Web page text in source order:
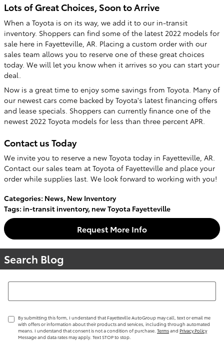
Lots of Great Choices, Soon to Arrive
When a Toyota is on its way, we add it to our in-transit
inventory. Shoppers can find some of the latest 2022 models for
sale here in Fayetteville, AR. Placing a custom order with our
sales team allows you to reserve one of these great choices
today. We will let you know when it arrives so you can start your
deal.
Now is a great time to enjoy some savings from Toyota. Many of
our newest cars come backed by Toyota's latest financing offers
and lease specials. Shoppers can currently finance one of the
newest 2022 Toyota models for less than three percent APR.
Contact us Today
We invite you to reserve a new Toyota today in Fayetteville, AR.
Contact our sales team at Toyota of Fayetteville and place your
order while supplies last. We look forward to working with you!
Categories: News, New Inventory
Tags: in-transit inventory, new Toyota Fayetteville
Request More Info
Search Blog
Search Blog
By submitting this form, I understand that Fayetteville AutoGroup may call, text or email me
with offers or information about their products and services, including through automated
means. I understand that consent is not a condition of purchase. Termsand Privacy Policy
Message and data rates may apply. Text STOP to stop.